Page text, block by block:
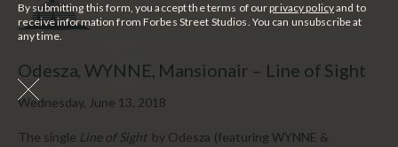
By submitting this form, you accept the terms of ourprivacy policyand to
receive information from Forbes Street Studios. You can unsubscribe at
any time.
Odesza, WYNNE, Mansionair – Line of Sight
Wednesday, June 13, 2018
The single Line of Sight by Odesza (featuring WYNNE &